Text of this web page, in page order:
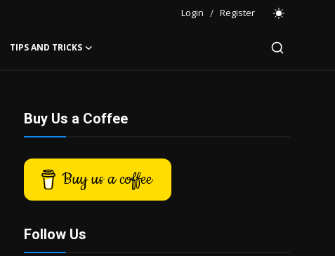
Login / Register
TIPS AND TRICKS
Buy Us a Coffee
Buy us a coffee
Follow Us